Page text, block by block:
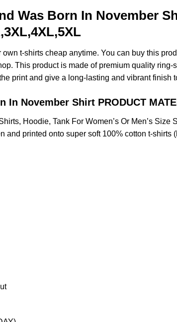
Was Born In November
t-shirts cheap anytime. You can buy this
This product is made of premium quality
print and give a long-lasting and vibrant finish
In November Shirt PRODUCT
Hoodie, Tank For Women’s Or Men’s Size
printed onto super soft 100% cotton t-shirts